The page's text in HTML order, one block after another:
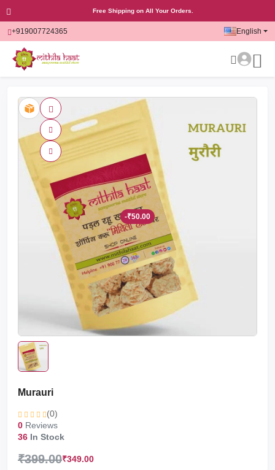
Free Shipping on All Your Orders.
+919007724365 English
-₹50.00
Murauri
(0)
0 Reviews
36 In Stock
₹399.00₹349.00